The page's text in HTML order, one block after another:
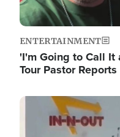
ENTERTAINMENT
'I'm Going to Call It
Tour Pastor
Image